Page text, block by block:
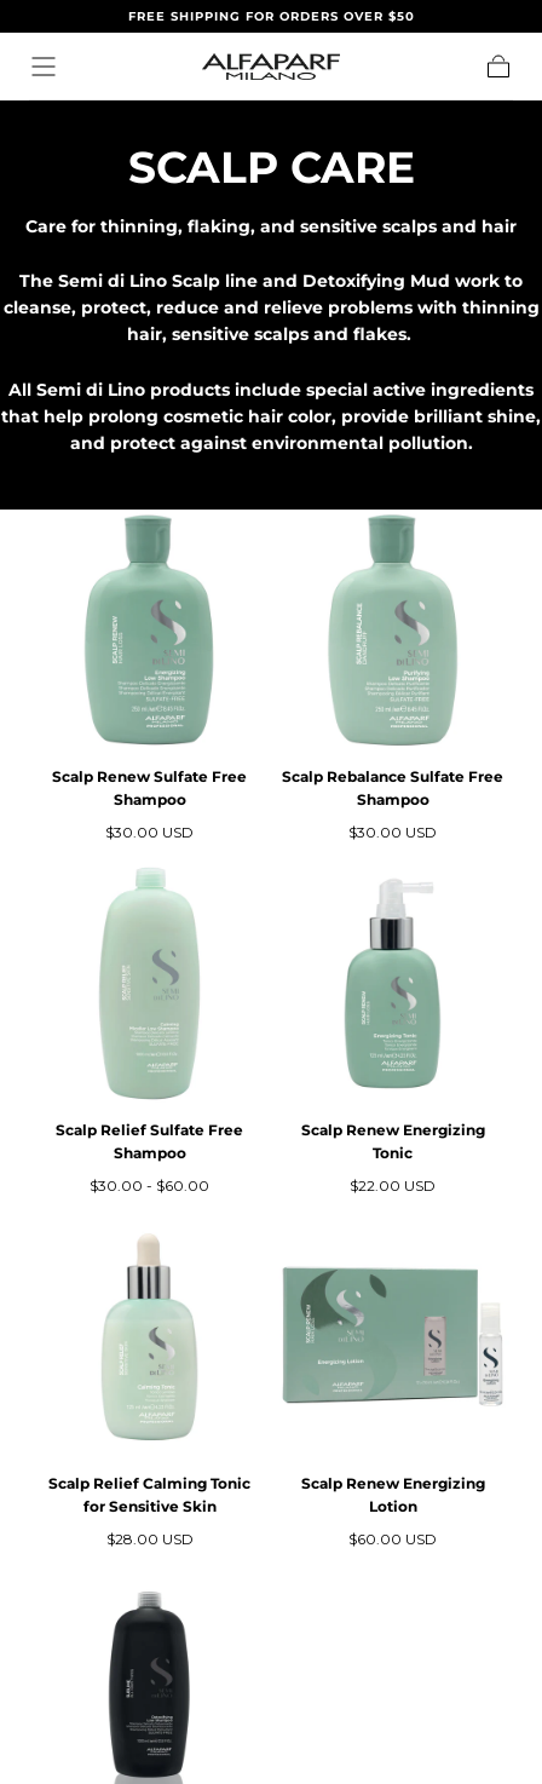
IR ALFREE SHIPPING FOR ORDERS OVER $50
C
O
L
E
C
C
Ó
N
SCALP CARE
Care for thinning, flaking, and sensitive scalps and hair
The Semi di Lino Scalp line and Detoxifying Mud work to
cleanse, protect, reduce and relieve problems with thinning
hair, sensitive scalps and flakes.
All Semi di Lino products include special active ingredients
that help prolong cosmetic hair color, provide brilliant shine,
and protect against environmental pollution.
Scalp Renew Sulfate Free
Shampoo
Precio
$30.00 USD
Scalp Rebalance Sulfate Free
Shampoo
Precio
$30.00 USD
Scalp Relief Sulfate Free
Shampoo
Precio
$30.00 - Precio
$60.00
Scalp Renew Energizing
Tonic
Precio
$22.00 USD
Scalp Relief Calming Tonic
for Sensitive Skin
Precio
$28.00 USD
Scalp Renew Energizing
Lotion
Precio
$60.00 USD